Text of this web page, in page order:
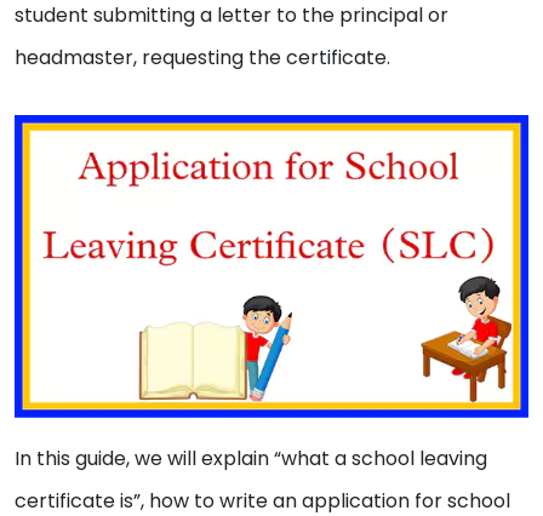
student submitting a letter to the principal or
headmaster, requesting the certificate.
In this guide, we will explain “what a school leaving
certificate is”, how to write an application for school